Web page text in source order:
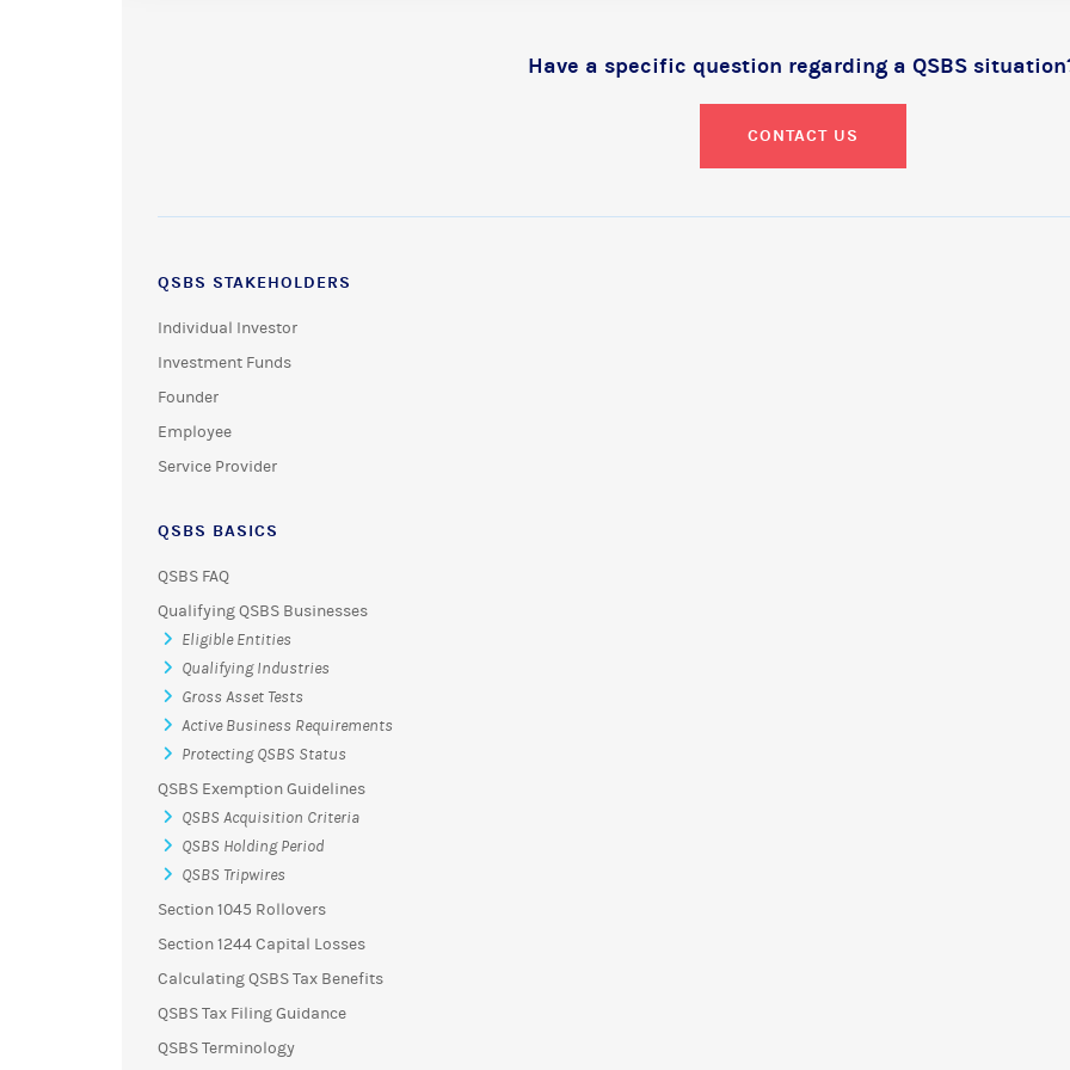
Have a specific question regarding a QSBS
CONTACT US
QSBS STAKEHOLDERS
Individual Investor
Investment Funds
Founder
Employee
Service Provider
QSBS BASICS
QSBS FAQ
Qualifying QSBS Businesses
Eligible Entities
Qualifying Industries
Gross Asset Tests
Active Business Requirements
Protecting QSBS Status
QSBS Exemption Guidelines
QSBS Acquisition Criteria
QSBS Holding Period
QSBS Tripwires
Section 1045 Rollovers
Section 1244 Capital Losses
Calculating QSBS Tax Benefits
QSBS Tax Filing Guidance
QSBS Terminology